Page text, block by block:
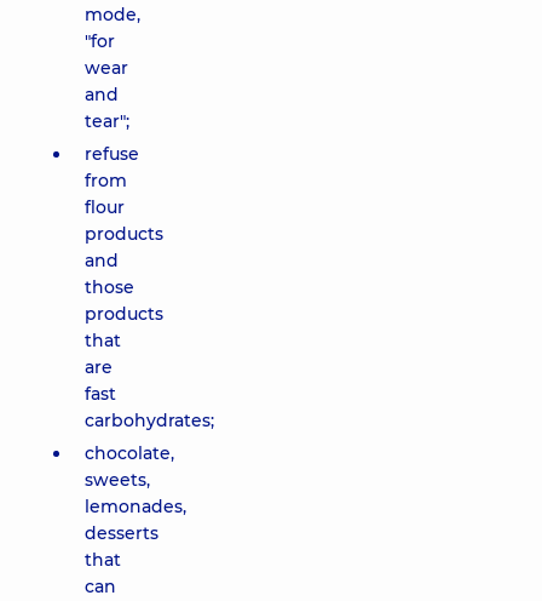
mode,
"for
wear
and
tear";
refuse
from
flour
products
and
those
products
that
are
fast
carbohydrates;
chocolate,
sweets,
lemonades,
desserts
that
can